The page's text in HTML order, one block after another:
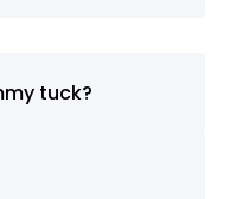
tuck?